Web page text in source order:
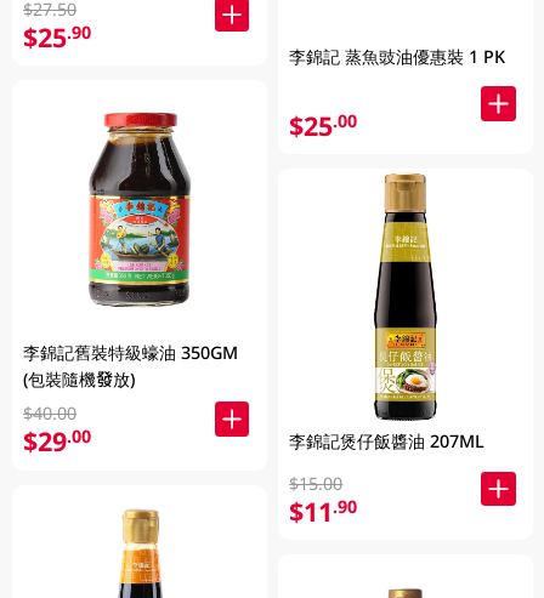
$27.50
$25.90
李錦記舊裝特級蠔油 350GM
(包裝隨機發放)
$40.00
$29.00
李錦記 蒸魚豉油優惠裝 1 PK
$25.00
李錦記煲仔飯醬油 207ML
$15.00
$11.90